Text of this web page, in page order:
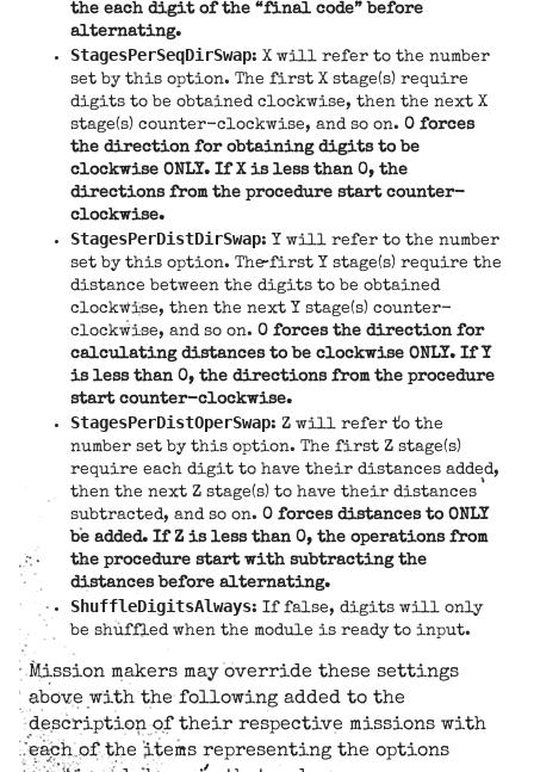
the each digit of the “final code” before
alternating.
StagesPerSeqDirSwap: X will refer to the number
set by this option. The first X stage(s) require
digits to be obtained clockwise, then the next X
stage(s) counter-clockwise, and so on. 0 forces
the direction for obtaining digits to be
clockwise ONLY. If X is less than 0, the
directions from the procedure start counter-
clockwise.
StagesPerDistDirSwap: Y will refer to the number
set by this option. The first Y stage(s) require the
distance between the digits to be obtained
clockwise, then the next Y stage(s) counter-
clockwise, and so on. 0 forces the direction for
calculating distances to be clockwise ONLY. If Y
is less than 0, the directions from the procedure
start counter-clockwise.
StagesPerDistOperSwap: Z will refer to the
number set by this option. The first Z stage(s)
require each digit to have their distances added,
then the next Z stage(s) to have their distances
subtracted, and so on. 0 forces distances to ONLY
be added. If Z is less than 0, the operations from
the procedure start with subtracting the
distances before alternating.
ShuffleDigitsAlways: If false, digits will only
be shuffled when the module is ready to input.
Mission makers may override these settings
above with the following added to the
description of their respective missions with
each of the items representing the options